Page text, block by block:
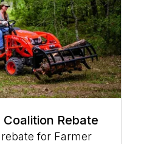
Rebate
for Farmer